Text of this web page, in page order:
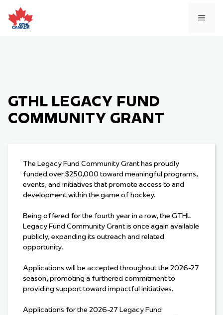
to
content
GTHL LEGACY FUND
COMMUNITY GRANT
The Legacy Fund Community Grant has proudly
funded over $250,000 toward meaningful programs,
events, and initiatives that promote access to and
development within the game of hockey.
Being offered for the fourth year in a row, the GTHL
Legacy Fund Community Grant is once again available
publicly, expanding its outreach and related
opportunity.
Applications will be accepted throughout the 2026-27
season, promoting a furthered commitment to
providing support toward impactful initiatives.
Applications for the 2026-27 Legacy Fund